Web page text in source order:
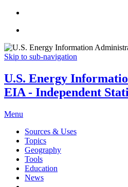
Skip to sub-navigation
U.S. Energy
EIA - Independent
Menu
Sources & Uses
Topics
Geography
Tools
Education
News